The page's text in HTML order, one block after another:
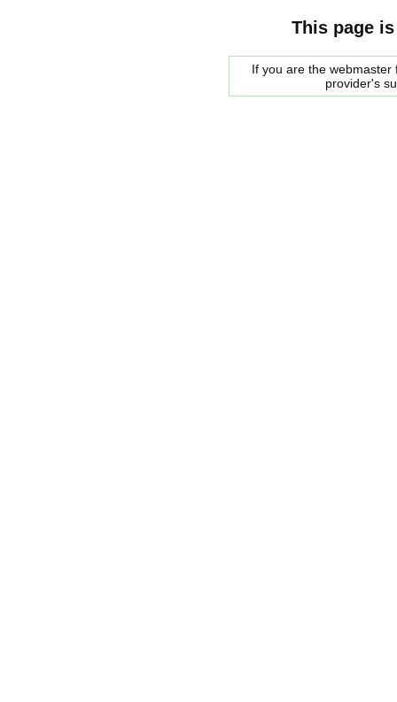
This page
If you are the
provider's